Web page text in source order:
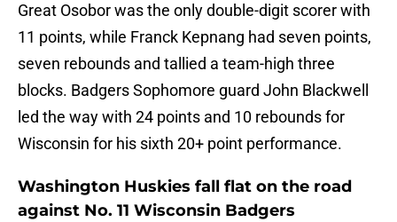
Great Osobor was the only double-digit scorer with
11 points, while Franck Kepnang had seven points,
seven rebounds and tallied a team-high three
blocks. Badgers Sophomore guard John Blackwell
led the way with 24 points and 10 rebounds for
Wisconsin for his sixth 20+ point performance.
Washington Huskies fall flat on the road
against No. 11 Wisconsin Badgers